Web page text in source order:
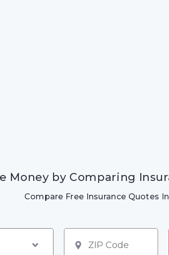
Money by Comparing
Compare Free Insurance Quotes